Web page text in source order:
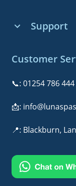
Bath Accessories
About us
Installation &
Customer
Support
Contact Us
Warranty &
Terms &
Customer
📞: 01254 786 444
📩:
📍: Blackburn,